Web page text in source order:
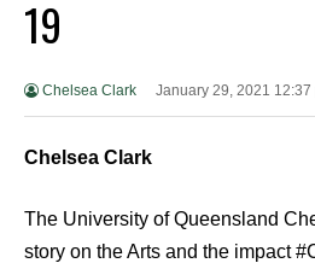
19
Chelsea Clark January 29, 2021 12:37
Chelsea Clark
The University of Queensland
story on the Arts and the impact